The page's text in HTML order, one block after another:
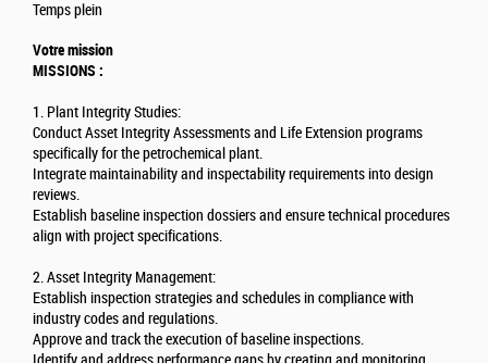
Temps plein
Votre mission
MISSIONS :
1. Plant Integrity Studies:
Conduct Asset Integrity Assessments and Life Extension programs
specifically for the petrochemical plant.
Integrate maintainability and inspectability requirements into design
reviews.
Establish baseline inspection dossiers and ensure technical procedures
align with project specifications.
2. Asset Integrity Management:
Establish inspection strategies and schedules in compliance with
industry codes and regulations.
Approve and track the execution of baseline inspections.